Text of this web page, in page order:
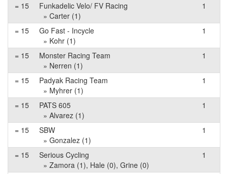
= 15
Funkadelic Velo/ FV Racing
» Carter (1)
1
= 15
Go Fast - Incycle
» Kohr (1)
1
= 15
Monster Racing Team
» Nerren (1)
1
= 15
Padyak Racing Team
» Myhrer (1)
1
= 15
PATS 605
» Alvarez (1)
1
= 15
SBW
» Gonzalez (1)
1
= 15
Serious Cycling
» Zamora (1), Hale (0), Grine (0)
1